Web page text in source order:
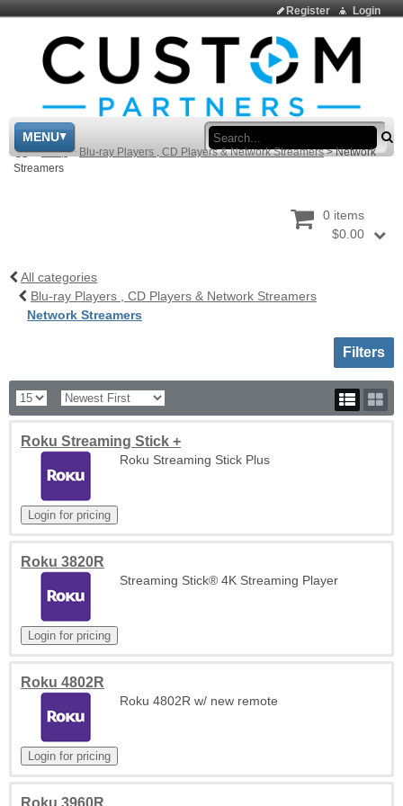
Login
Register
MENU
> Shop > Blu-ray Players , CD Players & Network Streamers > Network
Streamers
0 items
$0.00
All categories
Blu-ray Players , CD Players & Network Streamers
Network Streamers
Toggle
Filters
Roku Streaming Stick +
Roku Streaming Stick Plus
Roku 3820R
Streaming Stick® 4K Streaming Player
Roku 4802R
Roku 4802R w/ new remote
Roku 3960R